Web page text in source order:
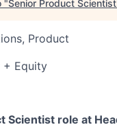
"Senior Product
Product
+ Equity
Scientist role at